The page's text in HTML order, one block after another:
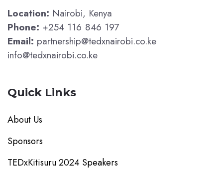
Location: Nairobi, Kenya
Phone: +254 116 846 197
Email: partnership@tedxnairobi.co.ke
info@tedxnairobi.co.ke
Quick Links
About Us
Sponsors
TEDxKitisuru 2024 Speakers